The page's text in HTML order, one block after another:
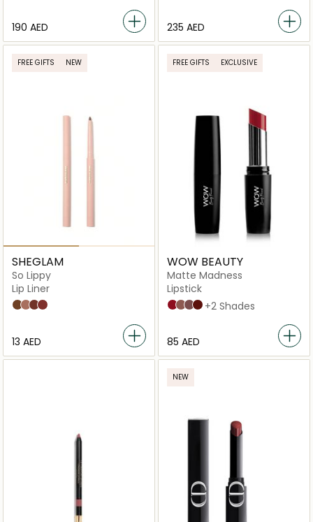
⁦190⁩ AED ⁦235⁩ AED
FREE GIFTS NEW
SHEGLAM
So Lippy
Lip Liner
Mojave
Misty Rose
But First,Coffee
Neutral
⁦13⁩ AED
FREE GIFTS EXCLUSIVE
WOW BEAUTY
Matte Madness
Lipstick
Red Alert
Wild Wood
Rose Daze
Brick Buzz
+2 Shades
⁦85⁩ AED
NEW